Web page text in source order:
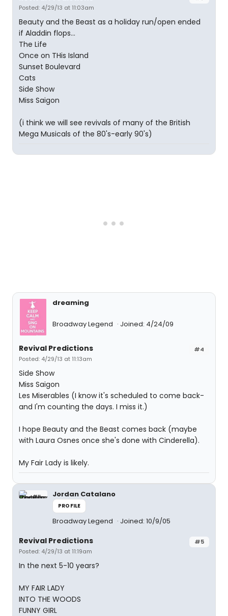
Posted: 4/29/13 at 11:03am
Beauty and the Beast as a holiday run/open ended
if Aladdin flops...
The Life
Once on THis Island
Sunset Boulevard
Cats
Side Show
Miss Saigon
(i think we will see revivals of many of the British
Mega Musicals of the 80's-early 90's)
dreaming
Broadway Legend Joined: 4/24/09
#4
Revival Predictions
Posted: 4/29/13 at 11:13am
Side Show
Miss Saigon
Les Miserables (I know it's scheduled to come back-
and I'm counting the days. I miss it.)
I hope Beauty and the Beast comes back (maybe
with Laura Osnes once she's done with Cinderella).
My Fair Lady is likely.
Jordan Catalano
PROFILE
Broadway Legend Joined: 10/9/05
#5
Revival Predictions
Posted: 4/29/13 at 11:19am
In the next 5-10 years?
MY FAIR LADY
INTO THE WOODS
FUNNY GIRL